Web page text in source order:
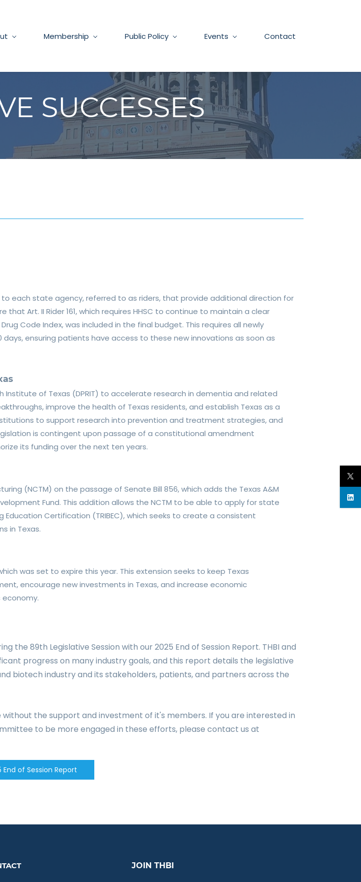
Membership Public Policy Events Contact
SUCCESSES
to each state agency, referred to as riders, that provide additional direction for
Art. II Rider 161, which requires HHSC to continue to maintain a clear
Code Index, was included in the final budget. This requires all newly
ensuring patients have access to these new innovations as soon as
Institute of Texas (DPRIT) to accelerate research in dementia and related
improve the health of Texas residents, and establish Texas as a
to support research into prevention and treatment strategies, and
is contingent upon passage of a constitutional amendment
its funding over the next ten years.
(NCTM) on the passage of Senate Bill 856, which adds the Texas A&M
Fund. This addition allows the NCTM to be able to apply for state
Certification (TRIBEC), which seeks to create a consistent
in Texas.
was set to expire this year. This extension seeks to keep Texas
encourage new investments in Texas, and increase economic
the 89th Legislative Session with our 2025 End of Session Report. THBI and
progress on many industry goals, and this report details the legislative
biotech industry and its stakeholders, patients, and partners across the
without the support and investment of it's members. If you are interested in
to be more engaged in these efforts, please contact us at
End of Session Report
JOIN THBI